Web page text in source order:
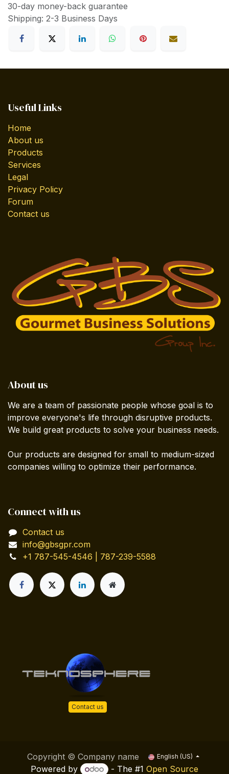
30-day money-back guarantee
Shipping: 2-3 Business Days
Useful Links
Home
About us
Products
Services
Legal
Privacy Policy
Forum
Contact us
About us
We are a team of passionate people whose goal is to
improve everyone's life through disruptive products.
We build great products to solve your business needs.
Our products are designed for small to medium-sized
companies willing to optimize their performance.
Connect with us
Contact us
info@gbsgpr.com
+1 787-545-4546 | 787-239-5588
Contact us
Copyright © Company name English (US)
Powered by - The #1 Open Source